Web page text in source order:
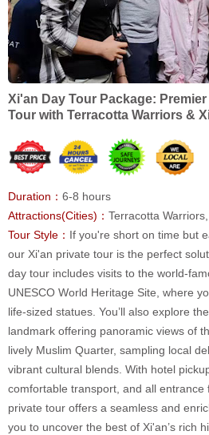
Xi'an Day Tour Package:
Tour with Terracotta Warriors &
Duration： 6-8 hours
Attractions(Cities)： Terracotta
Tour Style： If you're short on time but
our Xi'an private tour is the perfect
day tour includes visits to the world-
UNESCO World Heritage Site, where
life-sized statues. You’ll also explore
landmark offering panoramic views of
lively Muslim Quarter, sampling local
vibrant cultural blends. With hotel
comfortable transport, and all entrance
private tour offers a seamless and
you to uncover the best of Xi'an’s rich